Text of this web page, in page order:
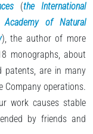
(the International
of Natural
), the author of more
monographs, about
patents, are in many
Company operations.
work causes stable
by friends and